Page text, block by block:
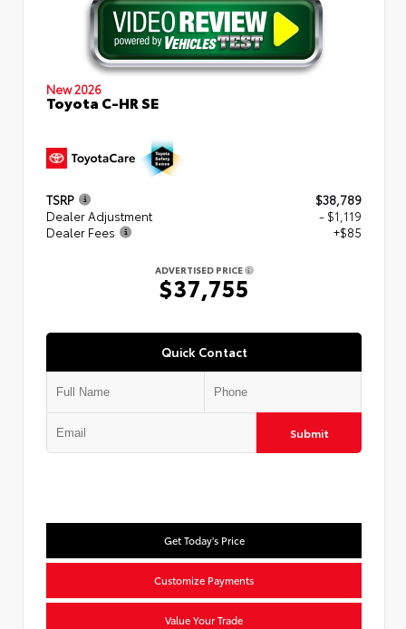
New 2026
Toyota C-HR SE
TSRP
$38,789
Dealer Adjustment
- $1,119
Dealer Fees
+$85
ADVERTISED PRICE
$37,755
Quick Contact
Submit
Get Today's Price
Customize Payments
Value Your Trade